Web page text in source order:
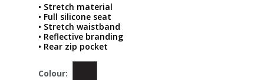
• Stretch material
• Full silicone seat
• Stretch waistband
• Reflective branding
• Rear zip pocket
Colour: